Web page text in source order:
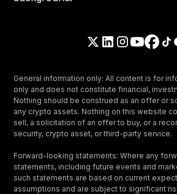
General information only: All content is for
only and does not constitute financial,
Nothing should be construed as an offer or
any crypto assets. Nothing on this website
sell, a solicitation of an offer to buy, or a
security, crypto asset, or third-party service.
Forward-looking statements: Where any
statements, including future events and
such statements are based on current
assumptions and are subject to significant